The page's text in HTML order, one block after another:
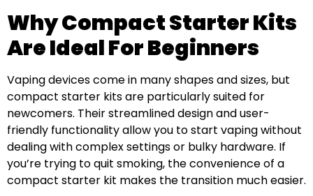
Why Compact Starter Kits
Are Ideal For Beginners
Vaping devices come in many shapes and sizes, but
compact starter kits are particularly suited for
newcomers. Their streamlined design and user-
friendly functionality allow you to start vaping without
dealing with complex settings or bulky hardware. If
you’re trying to quit smoking, the convenience of a
compact starter kit makes the transition much easier.